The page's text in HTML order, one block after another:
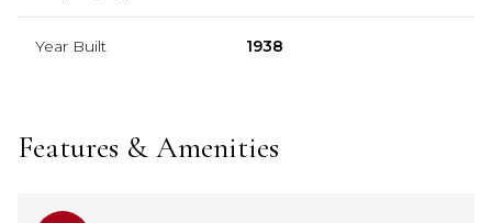
Year Built 1938
Features & Amenities